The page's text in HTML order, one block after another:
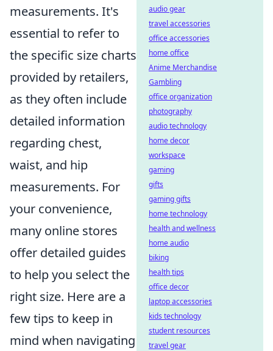
measurements. It's
essential to refer to
the specific size charts
provided by retailers,
as they often include
detailed information
regarding chest,
waist, and hip
measurements. For
your convenience,
many online stores
offer detailed guides
to help you select the
right size. Here are a
few tips to keep in
mind when navigating
audio gear
travel accessories
office accessories
home office
Anime Merchandise
Gambling
office organization
photography
audio technology
home decor
workspace
gaming
gifts
gaming gifts
home technology
health and wellness
home audio
biking
health tips
office decor
laptop accessories
kids technology
student resources
travel gear